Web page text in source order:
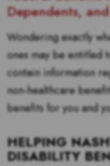
Dependents,
Wondering exactly
ones may be entitled
contain information
non-healthcare
benefits for you and
HELPING
DISABILITY